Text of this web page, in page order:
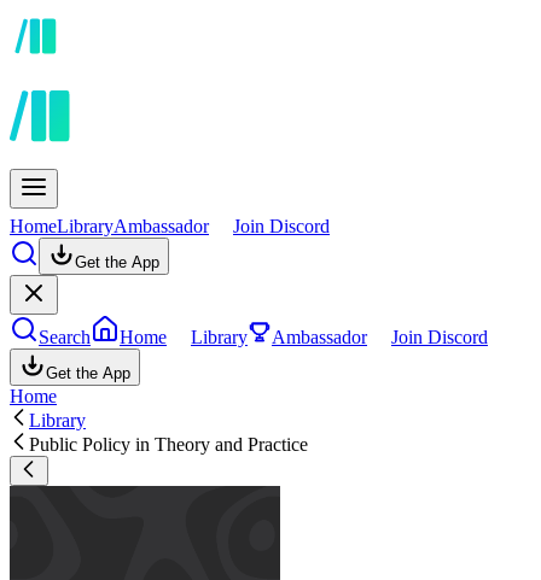
HomeLibraryAmbassador Join Discord
Get the App
Search Home Library Ambassador Join Discord
Get the App
Home
Library
Public Policy in Theory and Practice